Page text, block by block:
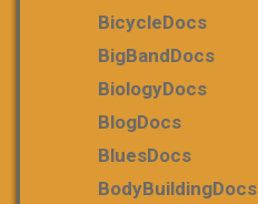
BicycleDocs
BigBandDocs
BiologyDocs
BlogDocs
BluesDocs
BodyBuildingDocs